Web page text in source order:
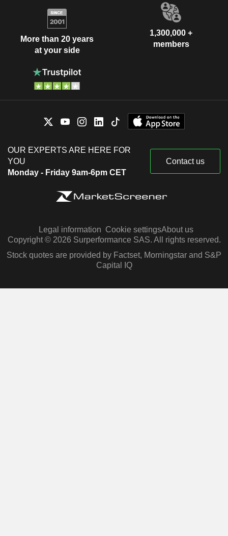
More than 20 years
at your side
1,300,000 +
members
OUR EXPERTS ARE HERE FOR
YOU
Monday - Friday 9am-6pm CET
Contact us
Legal information Cookie settingsAbout us
Copyright © 2026 Surperformance SAS. All rights reserved.
Stock quotes are provided by Factset, Morningstar and S&P
Capital IQ